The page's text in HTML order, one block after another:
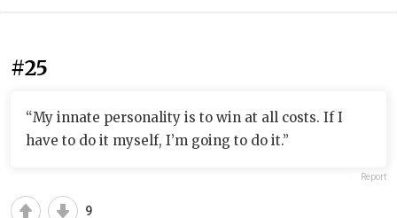
#25
“My innate personality is to win at all costs. If I
have to do it myself, I’m going to do it.”
Report
9